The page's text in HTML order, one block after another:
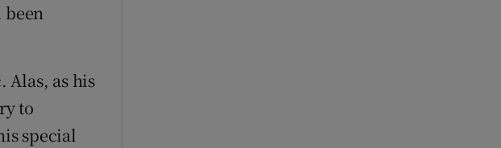
been
Alas, as his
to
special